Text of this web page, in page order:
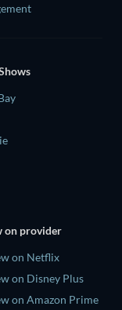
on provider
on Netflix
on Disney Plus
on Amazon Prime